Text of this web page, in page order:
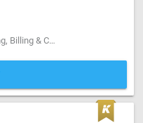
Book keeping, Cash / Bank handling, Billing & Collection, Software-Tally, Software-MS Excel